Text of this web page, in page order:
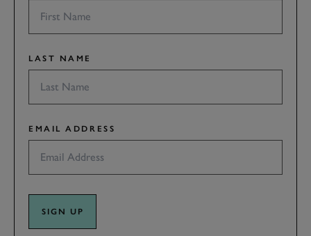
LAST NAME
EMAIL ADDRESS
SIGN UP